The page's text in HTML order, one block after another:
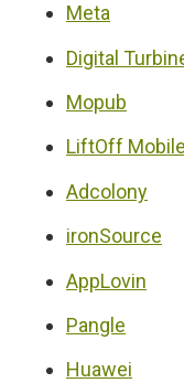
Meta
Digital
Mopub
LiftOff Mobile
Adcolony
ironSource
AppLovin
Pangle
Huawei